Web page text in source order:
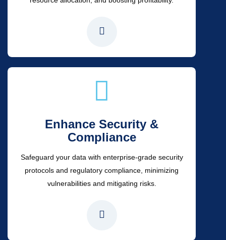
Enhance Security &
Compliance
Safeguard your data with enterprise-grade security
protocols and regulatory compliance, minimizing
vulnerabilities and mitigating risks.